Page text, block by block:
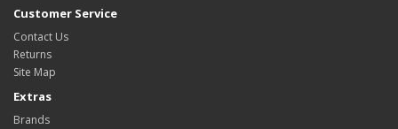
Customer Service
Contact Us
Returns
Site Map
Extras
Brands